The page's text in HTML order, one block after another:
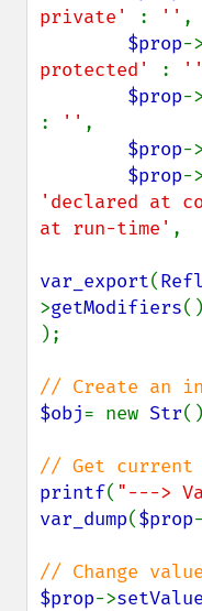
private'
: '' ,
$prop->
protected'
: ''
$prop->
:
'' ,
$prop->
$prop->
'declared at
at run-time' ,
var_export(
>getModifiers
);
$obj= new Str
printf( "--->
var_dump($prop
$prop->setValue